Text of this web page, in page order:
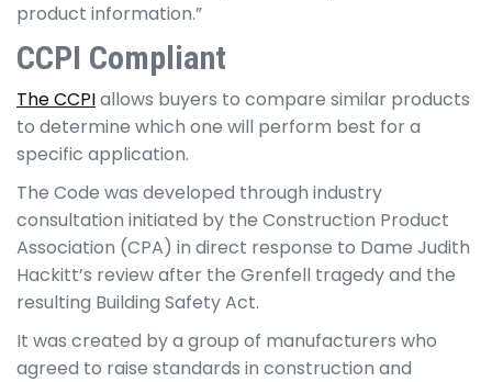
product information.”
CCPI Compliant
The CCPIallows buyers to compare similar products
to determine which one will perform best for a
specific application.
The Code was developed through industry
consultation initiated by the Construction Product
Association (CPA) in direct response to Dame Judith
Hackitt’s review after the Grenfell tragedy and the
resulting Building Safety Act.
It was created by a group of manufacturers who
agreed to raise standards in construction and